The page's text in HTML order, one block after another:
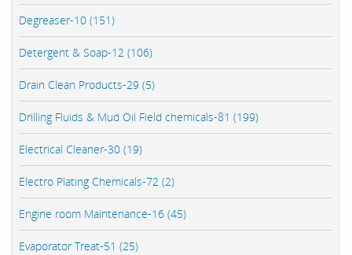
Degreaser-10 (151)
Detergent & Soap-12 (106)
Drain Clean Products-29 (5)
Drilling Fluids & Mud Oil Field chemicals-81 (199)
Electrical Cleaner-30 (19)
Electro Plating Chemicals-72 (2)
Engine room Maintenance-16 (45)
Evaporator Treat-51 (25)